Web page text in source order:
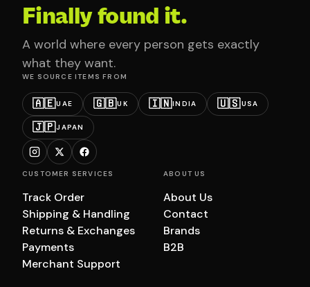
Finally found it.
A world where every person gets exactly
what they want.
WE SOURCE ITEMS FROM
🇦🇪UAE 🇬🇧UK 🇮🇳INDIA 🇺🇸USA
🇯🇵JAPAN
CUSTOMER SERVICES
Track Order
Shipping & Handling
Returns & Exchanges
Payments
Merchant Support
ABOUT US
About Us
Contact
Brands
B2B